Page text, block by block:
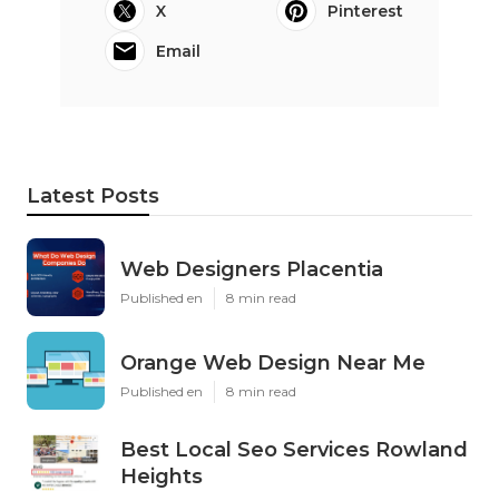
X
Pinterest
Email
Latest Posts
Web Designers Placentia
Published en 8 min read
Orange Web Design Near Me
Published en 8 min read
Best Local Seo Services Rowland
Heights